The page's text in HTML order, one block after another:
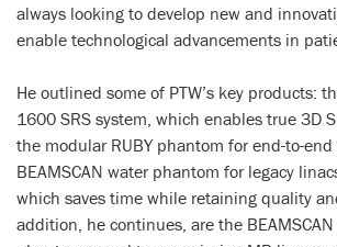
always looking to develop new and
enable technological advancements in
He outlined some of PTW’s key products:
1600 SRS system, which enables true 3D
the modular RUBY phantom for end-to-end
BEAMSCAN water phantom for legacy
which saves time while retaining quality
addition, he continues, are the